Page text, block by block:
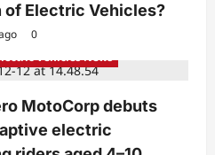
of Electric Vehicles?
0
Vehicles News
MotoCorp debuts
electric